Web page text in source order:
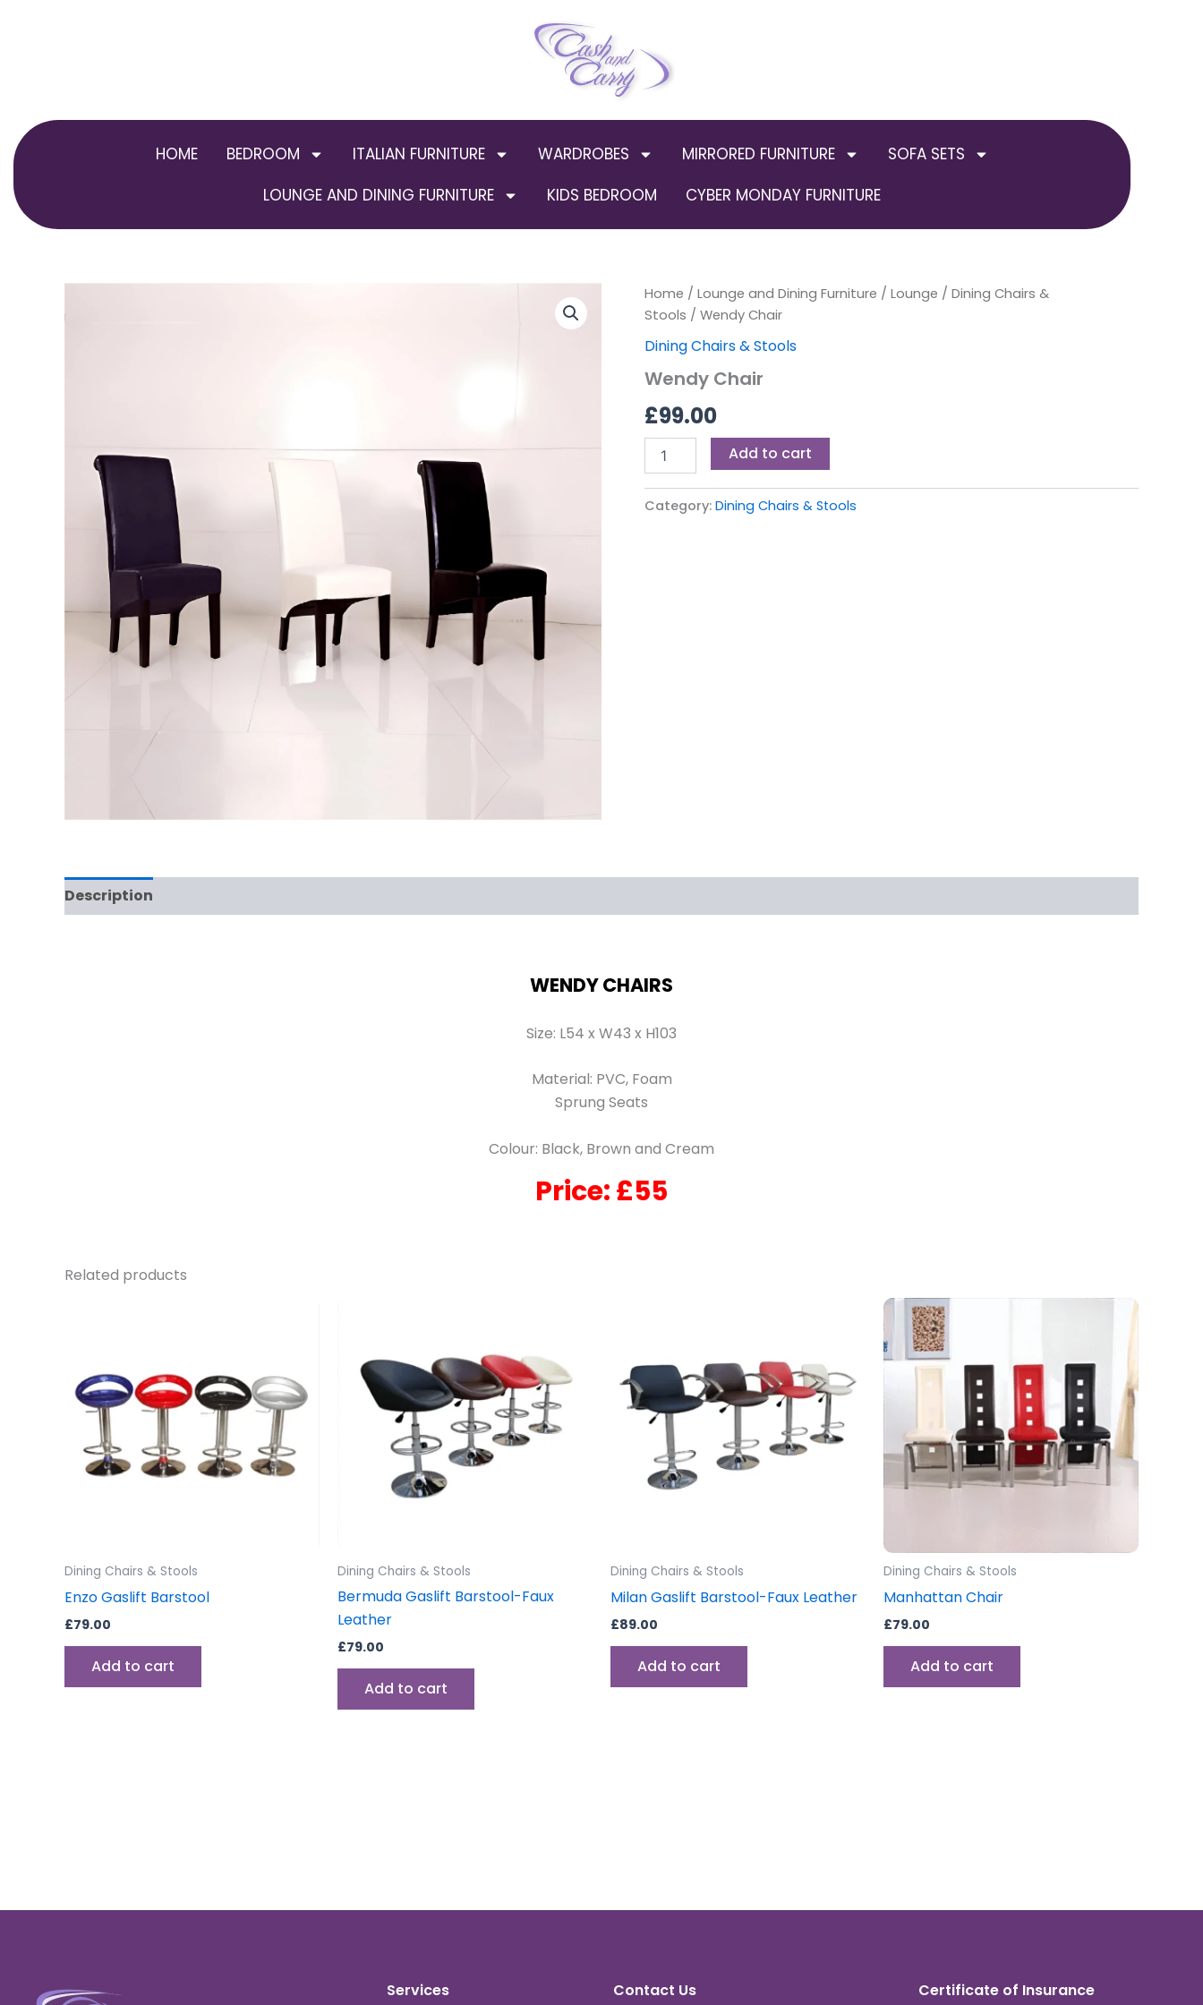
HOME BEDROOM ITALIAN FURNITURE WARDROBES MIRRORED FURNITURE
SOFA SETS
LOUNGE AND DINING FURNITURE
KIDS BEDROOM CYBER MONDAY FURNITURE
Home / Lounge and Dining Furniture / Lounge / Dining Chairs &
Stools / Wendy Chair
Dining Chairs & Stools
Wendy Chair
£99.00
Wendy
Chair
quantity
Add to cart
Category: Dining Chairs & Stools
Description
WENDY CHAIRS
Size: L54 x W43 x H103
Material: PVC, Foam
Sprung Seats
Colour: Black, Brown and Cream
Price: £55
Related products
Dining Chairs & Stools
Enzo Gaslift Barstool
£79.00
Add to cart
Dining Chairs & Stools
Bermuda Gaslift Barstool-Faux
Leather
£79.00
Add to cart
Dining Chairs & Stools
Milan Gaslift Barstool-Faux Leather
£89.00
Add to cart
Dining Chairs & Stools
Manhattan Chair
£79.00
Add to cart
Services Contact Us Certificate of Insurance